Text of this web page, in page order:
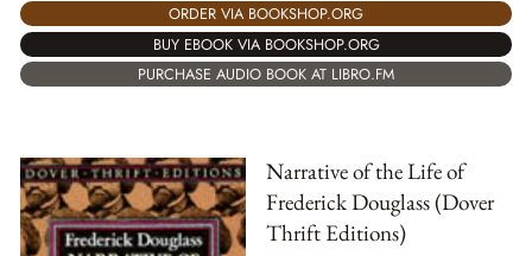
ORDER VIA BOOKSHOP.ORG
BUY EBOOK VIA BOOKSHOP.ORG
PURCHASE AUDIO BOOK AT LIBRO.FM
Narrative of the Life of
Frederick Douglass (Dover
Thrift Editions)